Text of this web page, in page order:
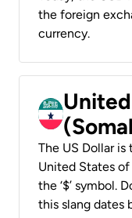
the foreign
currency.
The US Dollar
United States
the ‘$’ symbol.
this slang dates